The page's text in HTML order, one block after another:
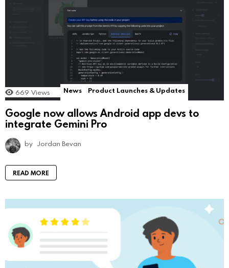
669 Views News Product Launches & Updates
Google now allows Android app devs to
integrate Gemini Pro
by Jordan Bevan
READ MORE